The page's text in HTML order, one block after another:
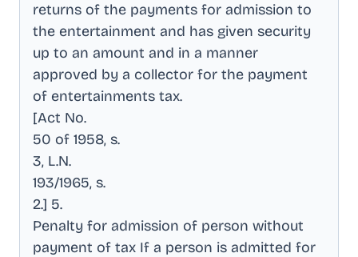
returns of the payments for admission to
the entertainment and has given security
up to an amount and in a manner
approved by a collector for the payment
of entertainments tax.
[Act No.
50 of 1958, s.
3, L.N.
193/1965, s.
2.] 5.
Penalty for admission of person without
payment of tax If a person is admitted for